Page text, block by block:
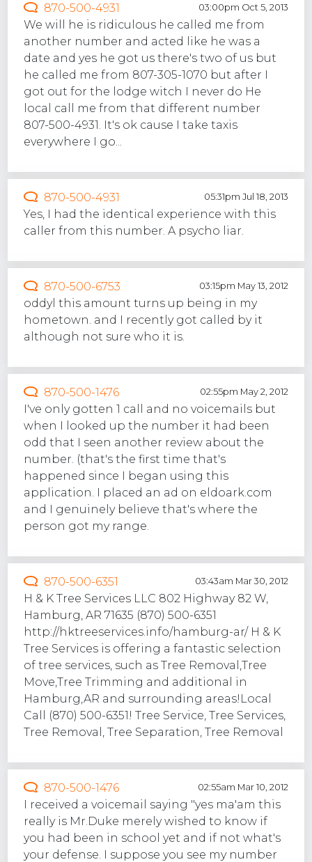
870-500-4931 03:00pm Oct 5, 2013
We will he is ridiculous he called me from
another number and acted like he was a
date and yes he got us there's two of us but
he called me from 807-305-1070 but after I
got out for the lodge witch I never do He
local call me from that different number
807-500-4931. It's ok cause I take taxis
everywhere I go...
870-500-4931 05:31pm Jul 18, 2013
Yes, I had the identical experience with this
caller from this number. A psycho liar.
870-500-6753 03:15pm May 13, 2012
oddyl this amount turns up being in my
hometown. and I recently got called by it
although not sure who it is.
870-500-1476 02:55pm May 2, 2012
I've only gotten 1 call and no voicemails but
when I looked up the number it had been
odd that I seen another review about the
number. (that's the first time that's
happened since I began using this
application. I placed an ad on eldoark.com
and I genuinely believe that's where the
person got my range.
870-500-6351 03:43am Mar 30, 2012
H & K Tree Services LLC 802 Highway 82 W,
Hamburg, AR 71635 (870) 500-6351
http://hktreeservices.info/hamburg-ar/ H & K
Tree Services is offering a fantastic selection
of tree services, such as Tree Removal,Tree
Move,Tree Trimming and additional in
Hamburg,AR and surrounding areas!Local
Call (870) 500-6351! Tree Service, Tree Services,
Tree Removal, Tree Separation, Tree Removal
870-500-1476 02:55am Mar 10, 2012
I received a voicemail saying "yes ma'am this
really is Mr.Duke merely wished to know if
you had been in school yet and if not what's
your defense. I suppose you see my number